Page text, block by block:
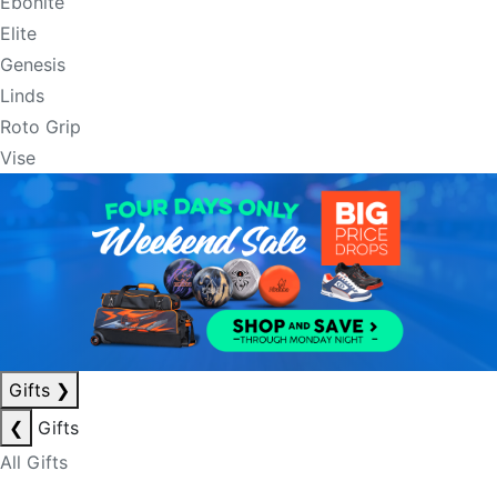
Elite
Genesis
Linds
Roto Grip
Vise
Gifts ❯
❮
Gifts
All Gifts